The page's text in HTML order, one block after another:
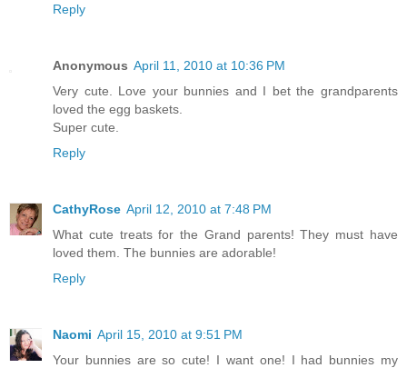
Reply
Anonymous April 11, 2010 at 10:36 PM
Very cute. Love your bunnies and I bet the grandparents
loved the egg baskets.
Super cute.
Reply
CathyRose April 12, 2010 at 7:48 PM
What cute treats for the Grand parents! They must have
loved them. The bunnies are adorable!
Reply
Naomi April 15, 2010 at 9:51 PM
Your bunnies are so cute! I want one! I had bunnies my